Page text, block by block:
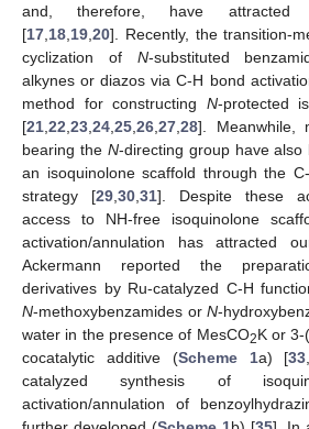
and, therefore, have attracted
[17 18 19 20]. Recently, the transition-
cyclization of N-substituted
alkynes or diazos via C-H bond
method for constructing N-protected
[21 22 23 24 25 26 27 28]. Meanwhile,
bearing the N-directing group have
an isoquinolone scaffold through the
strategy [29 30 31]. Despite these
access to NH-free isoquinolone
activation/annulation has attracted
Ackermann reported the
derivatives by Ru-catalyzed C-H
N-methoxybenzamides orN-
water in the presence of MesCO2K or 3-
cocatalytic additive (Scheme 1a) [33
catalyzed synthesis of
activation/annulation of